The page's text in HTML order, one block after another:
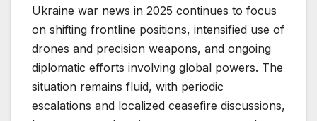
Ukraine war news in 2025 continues to focus
on shifting frontline positions, intensified use of
drones and precision weapons, and ongoing
diplomatic efforts involving global powers. The
situation remains fluid, with periodic
escalations and localized ceasefire discussions,